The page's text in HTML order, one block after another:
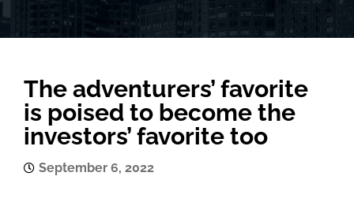
The adventurers’ favorite
is poised to become the
investors’ favorite too
September 6, 2022